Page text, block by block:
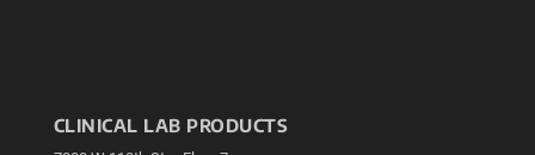
CLINICAL LAB PRODUCTS